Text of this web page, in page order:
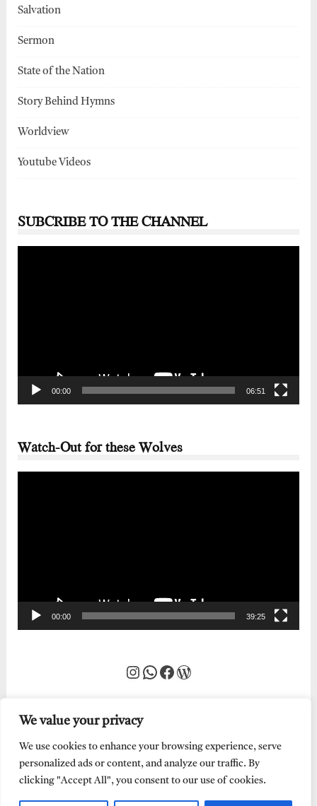
We value your privacy
We use cookies to enhance your browsing experience, serve
personalized ads or content, and analyze our traffic. By
clicking "Accept All", you consent to our use of cookies.
Salvation
Sermon
State of the Nation
Story Behind Hymns
Worldview
Youtube Videos
SUBCRIBE TO THE CHANNEL
00:00 06:51
Watch-Out for these Wolves
00:00 39:25
Instagram
WhatsApp
Facebook
WordPress